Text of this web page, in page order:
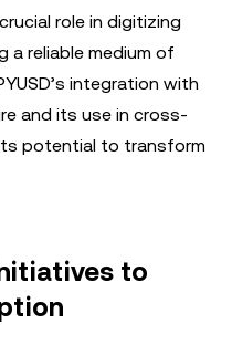
role in digitizing
a reliable medium of
integration with
and its use in cross-
potential to transform
to